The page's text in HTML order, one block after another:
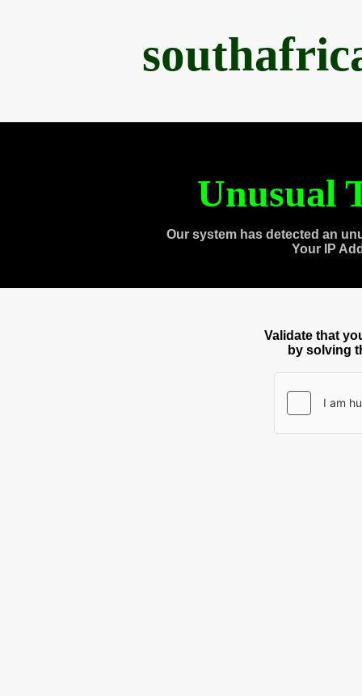
Unusual
Our system has detected an
Your IP
Validate that
by solving